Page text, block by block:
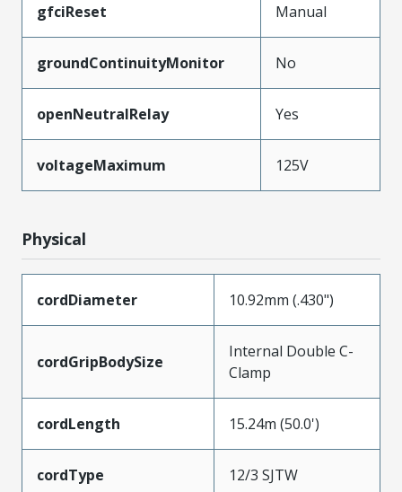
gfciReset Manual
groundContinuityMonitor No
openNeutralRelay Yes
voltageMaximum 125V
Physical
cordDiameter 10.92mm (.430")
cordGripBodySize
Internal Double C-
Clamp
cordLength 15.24m (50.0')
cordType 12/3 SJTW